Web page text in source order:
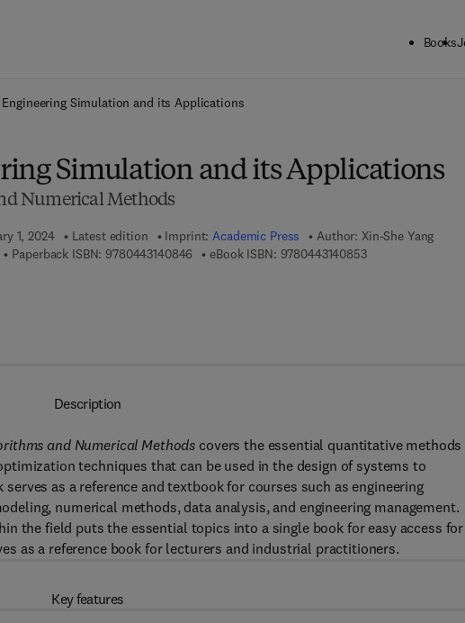
Books
Engineering Simulation and its Applications
Simulation and its Applications
Numerical Methods
1, 2024 Latest edition Imprint:Academic Press Author: Xin-She Yang
Paperback ISBN: 9780443140846 9 7 8 - 0 - 4 4 3 - 1 4 0 8 4 - 6
eBook ISBN: 97804431408539 7 8 - 0 - 4 4 3 -
Description
and Numerical Methods covers the essential quantitative methods
techniques that can be used in the design of systems to
as a reference and textbook for courses such as engineering
numerical methods, data analysis, and engineering management.
the field puts the essential topics into a single book for easy access for
as a reference book for lecturers and industrial practitioners.
Key features